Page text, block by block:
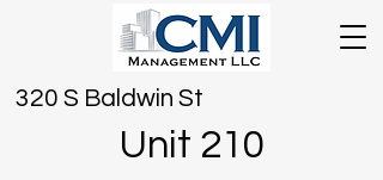
320 S Baldwin St
Unit 210